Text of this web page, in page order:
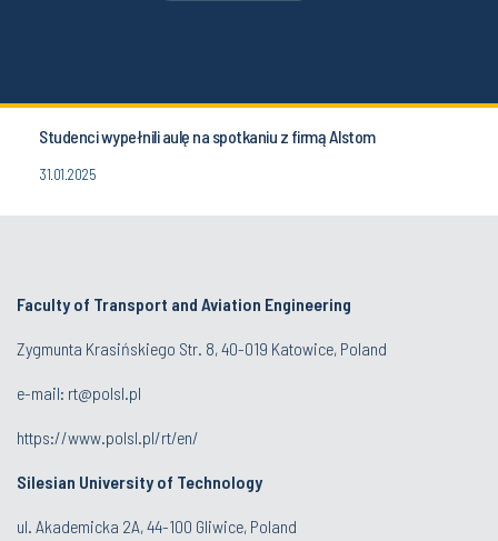
Studenci wypełnili aulę na spotkaniu z firmą Alstom
31.01.2025
Faculty of Transport and Aviation Engineering
Zygmunta Krasińskiego Str. 8, 40-019 Katowice, Poland
e-mail: rt@polsl.pl
https://www.polsl.pl/rt/en/
Silesian University of Technology
ul. Akademicka 2A, 44-100 Gliwice, Poland